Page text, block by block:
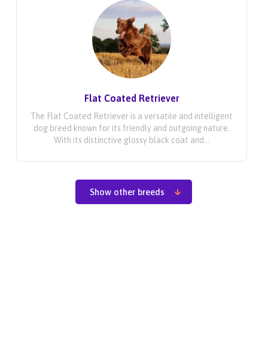
Flat Coated Retriever
The Flat Coated Retriever is a versatile and intelligent
dog breed known for its friendly and outgoing nature.
With its distinctive glossy black coat and...
Show other breeds